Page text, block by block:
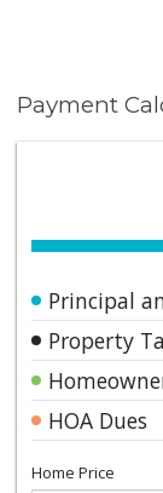
Payment
Principal
Property
HOA Dues
Home Price